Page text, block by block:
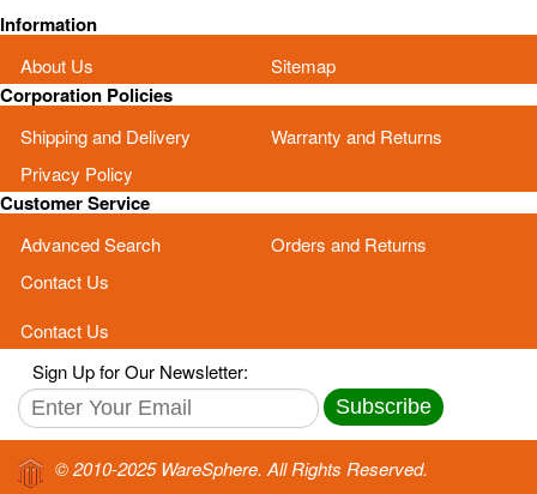
Information
About Us Sitemap
Corporation Policies
Shipping and Delivery
Warranty and Returns
Privacy Policy
Customer Service
Advanced Search
Orders and Returns
Contact Us
Contact Us
Sign Up for Our Newsletter:
Subscribe
© 2010-2025 WareSphere. All Rights Reserved.